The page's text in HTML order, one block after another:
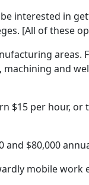
interested in
[All of these
and
$15 per hour,
$80,000
mobile